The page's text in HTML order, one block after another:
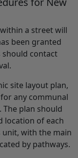
a street will
been granted
contact
site layout plan,
any communal
The plan should
location of each
unit, with the main
by pathways.